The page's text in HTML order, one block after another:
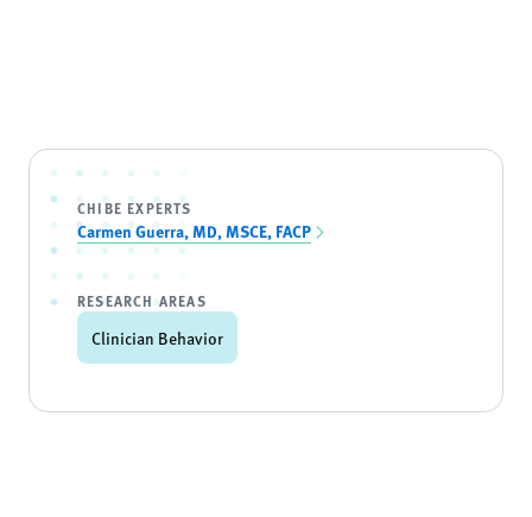
CHIBE EXPERTS
Carmen Guerra, MD, MSCE, FACP
RESEARCH AREAS
Clinician Behavior